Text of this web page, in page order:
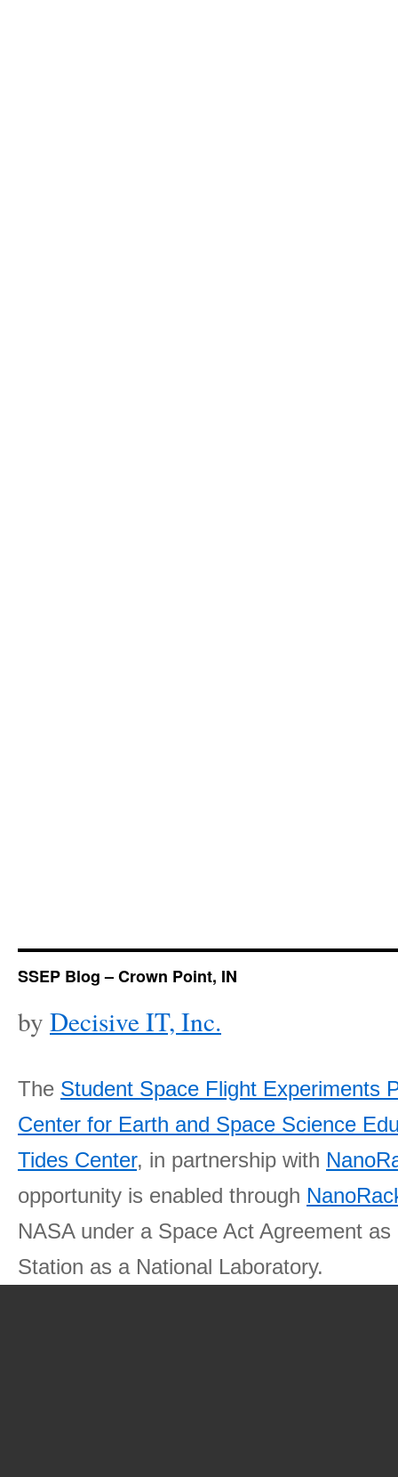
SSEP Blog – Crown Point, IN
by Decisive IT, Inc.
The Student Space Flight Experiments
Center for Earth and Space Science
Tides Center, in partnership with
opportunity is enabled through
NASA under a Space Act Agreement
Station as a National Laboratory.